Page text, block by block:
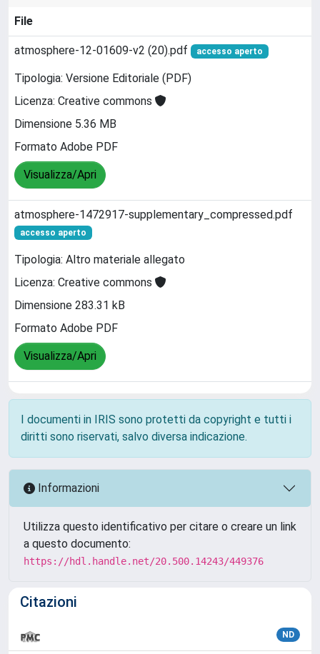
File
atmosphere-12-01609-v2 (20).pdf accesso aperto
Tipologia: Versione Editoriale (PDF)
Licenza: Creative commons
Dimensione 5.36 MB
Formato Adobe PDF
Visualizza/Apri
atmosphere-1472917-supplementary_compressed.pdf
accesso aperto
Tipologia: Altro materiale allegato
Licenza: Creative commons
Dimensione 283.31 kB
Formato Adobe PDF
Visualizza/Apri
I documenti in IRIS sono protetti da copyright e tutti i
diritti sono riservati, salvo diversa indicazione.
Informazioni
Utilizza questo identificativo per citare o creare un link
a questo documento:
https://hdl.handle.net/20.500.14243/449376
Citazioni
ND